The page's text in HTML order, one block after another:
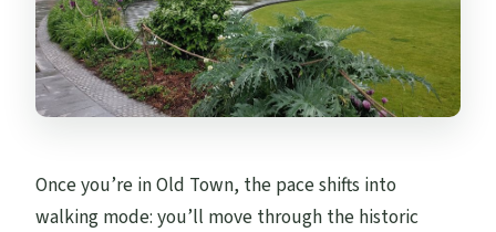
Once you’re in Old Town, the pace shifts into
walking mode: you’ll move through the historic